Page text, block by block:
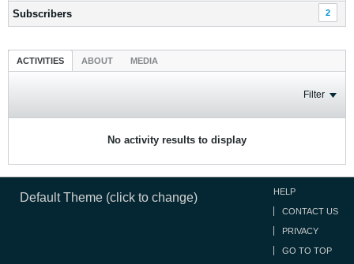
Subscribers 2
ACTIVITIES ABOUT MEDIA
Filter
No activity results to display
Default Theme (click to change) HELP
CONTACT US
PRIVACY
GO TO TOP